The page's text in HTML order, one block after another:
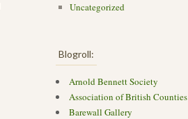
Uncategorized
Blogroll:
Arnold Bennett Society
Association of British Counties
Barewall Gallery